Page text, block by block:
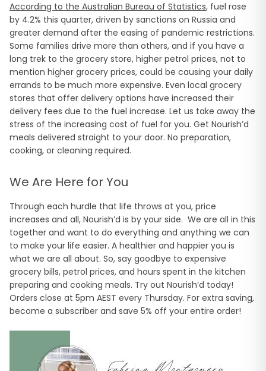
According to the Australian Bureau of Statistics, fuel rose
by 4.2% this quarter, driven by sanctions on Russia and
greater demand after the easing of pandemic restrictions.
Some families drive more than others, and if you have a
long trek to the grocery store, higher petrol prices, not to
mention higher grocery prices, could be causing your daily
errands to be much more expensive. Even local grocery
stores that offer delivery options have increased their
delivery fees due to the fuel increase. Let us take away the
stress of the increasing cost of fuel for you. Get Nourish’d
meals delivered straight to your door. No preparation,
cooking, or cleaning required.
We Are Here for You
Through each hurdle that life throws at you, price
increases and all, Nourish’d is by your side. We are all in this
together and want to do everything and anything we can
to make your life easier. A healthier and happier you is
what we are all about. So, say goodbye to expensive
grocery bills, petrol prices, and hours spent in the kitchen
preparing and cooking meals. Try out Nourish’d today!
Orders close at 5pm AEST every Thursday. For extra saving,
become a subscriber and save 5% off your entire order!